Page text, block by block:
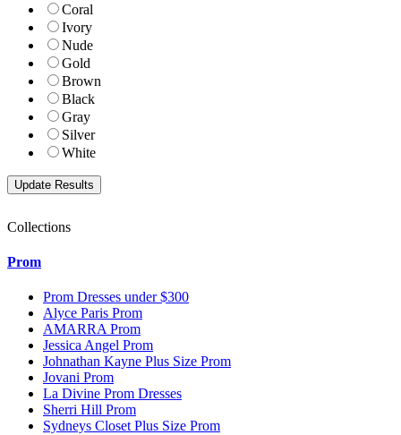
Coral
Ivory
Nude
Gold
Brown
Black
Gray
Silver
White
Collections
Prom
Prom Dresses under $300
Alyce Paris Prom
AMARRA Prom
Jessica Angel Prom
Johnathan Kayne Plus Size Prom
Jovani Prom
La Divine Prom Dresses
Sherri Hill Prom
Sydneys Closet Plus Size Prom